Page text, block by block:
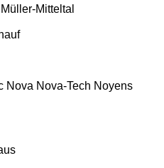
Müller-Mitteltal
Nova Nova-Tech Noyens